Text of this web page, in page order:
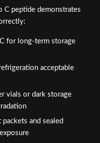
peptide demonstrates
for long-term storage
acceptable
vials or dark storage
packets and sealed